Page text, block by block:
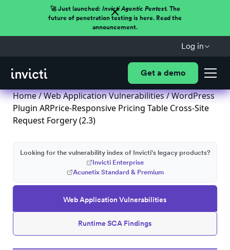
🚀 Just launched: Invicti Agentic Pentest.The
future of penetration testing is here. Read the
announcement.
Log in
Get a demo
Home/Web Application Vulnerabilities/ WordPress
Plugin ARPrice-Responsive Pricing Table Cross-Site
Request Forgery (2.3)
Web Application Vulnerabilities
Runtime SCA Findings
Looking for the vulnerability index of Invicti's legacy products?
Invicti Enterprise
Acunetix Standard & Premium